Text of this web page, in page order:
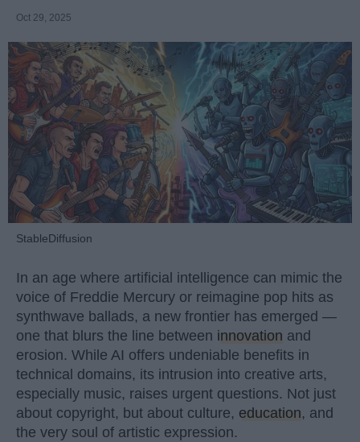
Oct 29, 2025
StableDiffusion
In an age where artificial intelligence can mimic the
voice of Freddie Mercury or reimagine pop hits as
synthwave ballads, a new frontier has emerged —
one that blurs the line between innovation and
erosion. While AI offers undeniable benefits in
technical domains, its intrusion into creative arts,
especially music, raises urgent questions. Not just
about copyright, but about culture, education, and
the very soul of artistic expression.